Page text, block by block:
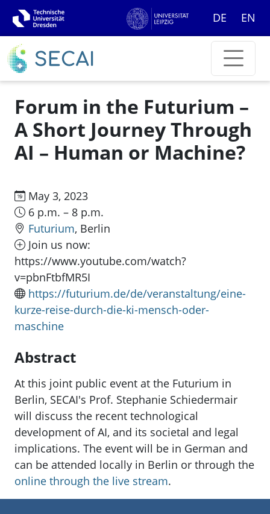
DE EN
Forum in the Futurium –
A Short Journey Through
AI – Human or Machine?
May 3, 2023
6 p.m. – 8 p.m.
Futurium, Berlin
Join us now:
https://www.youtube.com/watch?
v=pbnFtbfMR5I
https://futurium.de/de/veranstaltung/eine-
kurze-reise-durch-die-ki-mensch-oder-
maschine
Abstract
At this joint public event at the Futurium in
Berlin, SECAI's Prof. Stephanie Schiedermair
will discuss the recent technological
development of AI, and its societal and legal
implications. The event will be in German and
can be attended locally in Berlin or through the
online through the live stream.